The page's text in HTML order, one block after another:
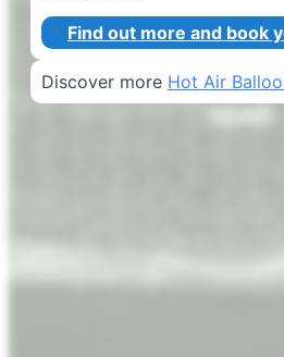
Find out more and book
Discover more Hot Air